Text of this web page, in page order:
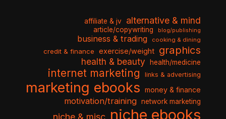
affiliate & jv alternative & mind
article/copywriting blog/publishing
business & trading cooking & dining
credit & finance exercise/weight graphics
health & beauty health/medicine
internet marketing links & advertising
marketing ebooks money & finance
motivation/training network marketing
niche & misc niche ebooks